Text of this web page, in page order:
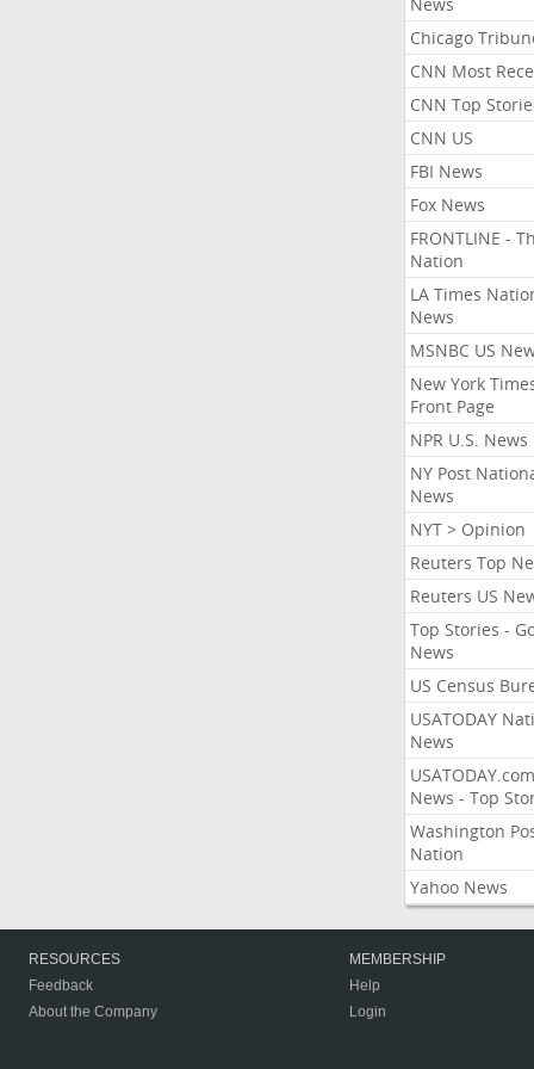
Chicago
CNN Most
CNN Top
CNN US
FBI News
Fox News
FRONTLINE -
Nation
LA Times
News
MSNBC US
New York
Front Page
NPR U.S. News
NY Post
News
NYT > Opinion
Reuters Top
Reuters US
Top Stories -
News
US Census
USATODAY
News
USATODAY.com
News - Top
Washington
Nation
Yahoo News
RESOURCES
Feedback
About the Company
MEMBERSHIP
Help
Login